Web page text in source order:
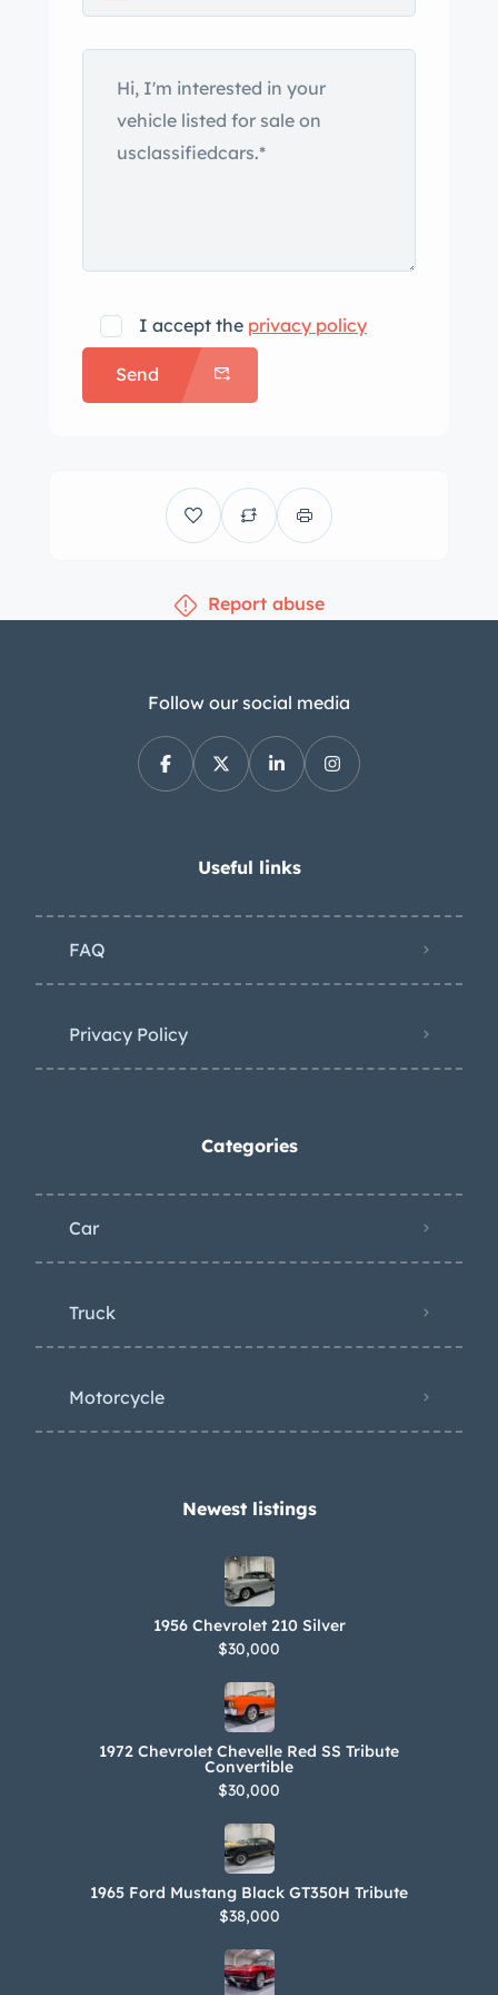
cupholder cover does not remain
closed. The leather-wrapped steering
wheel frames Bulgari-branded
instrumentation consisting of a 160-
mph speedometer and a tachometer
V8 features the performance cooling
package and was factory rated at 443
horsepower and 414 lb-ft of torque.
Power is sent to the rear wheels
I accept the privacy policy
Send
Report abuse
Follow our social media
Useful links
FAQ
Privacy Policy
Categories
Car
Truck
Motorcycle
Newest listings​
1956 Chevrolet 210 Silver
$30,000
1972 Chevrolet Chevelle Red SS Tribute
Convertible
$30,000
1965 Ford Mustang Black GT350H Tribute
$38,000